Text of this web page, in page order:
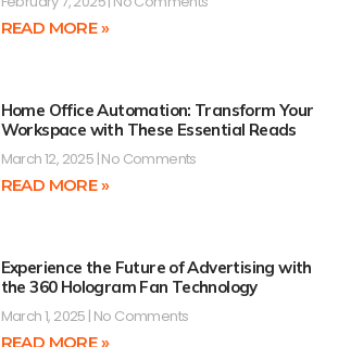
READ MORE »
Home Office Automation: Transform Your
Workspace with These Essential Reads
March 12, 2025 No Comments
READ MORE »
Experience the Future of Advertising with
the 360 Hologram Fan Technology
March 1, 2025 No Comments
READ MORE »